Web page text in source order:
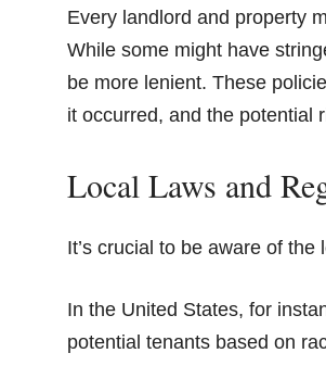
Every landlord and property
While some might have
be more lenient. These
it occurred, and the potential
Local Laws and
It’s crucial to be aware of
In the United States, for
potential tenants based on